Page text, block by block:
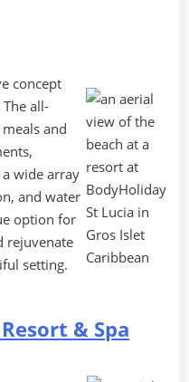
concept
all-
and
wide array
and water
option for
rejuvenate
setting.
& Spa